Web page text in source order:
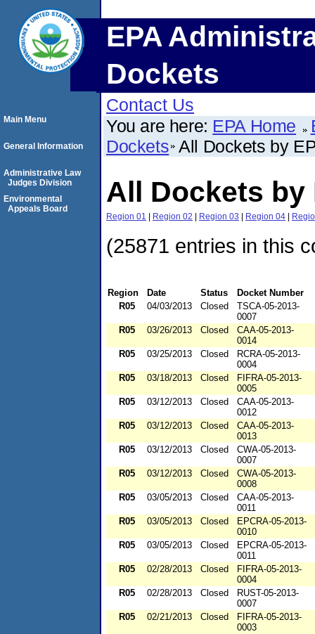
EPA
Dockets
Contact Us
You are here: EPA Home
Dockets All Dockets by
All Dockets by
Region 01 | Region 02 | Region 03 | Region 04 |
(25871 entries in this
Region Date Status
Docket Number
R05
04/03/2013 Closed
TSCA-05-2013-
0007
R05
03/26/2013 Closed
CAA-05-2013-
0014
R05
03/25/2013 Closed
RCRA-05-2013-
0004
R05
03/18/2013 Closed
FIFRA-05-2013-
0005
R05
03/12/2013 Closed
CAA-05-2013-
0012
R05
03/12/2013 Closed
CAA-05-2013-
0013
R05
03/12/2013 Closed
CWA-05-2013-
0007
R05
03/12/2013 Closed
CWA-05-2013-
0008
R05
03/05/2013 Closed
CAA-05-2013-
0011
R05
03/05/2013 Closed
EPCRA-05-2013-
0010
R05
03/05/2013 Closed
EPCRA-05-2013-
0011
R05
02/28/2013 Closed
FIFRA-05-2013-
0004
R05
02/28/2013 Closed
RUST-05-2013-
0007
R05
02/21/2013 Closed
FIFRA-05-2013-
0003
Main Menu
General Information
Administrative Law
Judges Division
Environmental
Appeals Board